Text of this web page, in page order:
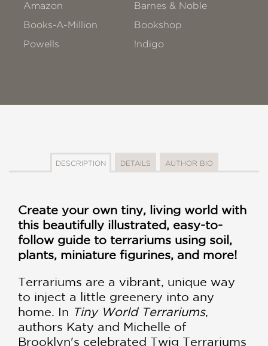
Amazon
Barnes & Noble
Books-A-Million
Bookshop
Powells
!ndigo
DESCRIPTION DETAILS AUTHOR BIO
Create your own tiny, living world with
this beautifully illustrated, easy-to-
follow guide to terrariums using soil,
plants, miniature figurines, and more!
Terrariums are a vibrant, unique way
to inject a little greenery into any
home. In Tiny World Terrariums,
authors Katy and Michelle of
Brooklyn's celebrated Twig Terrariums